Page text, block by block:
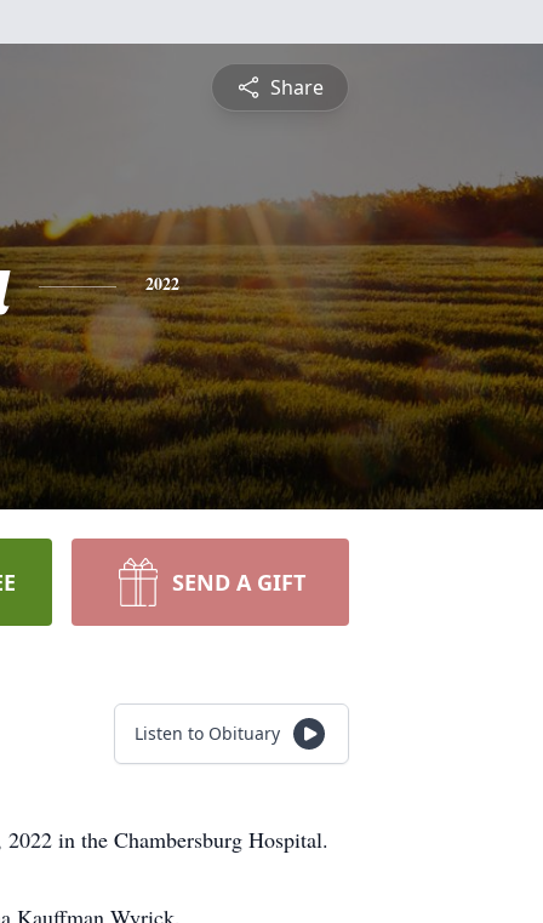
Share
2022
SEND A GIFT
Listen to Obituary
in the Chambersburg Hospital.
Kauffman Wyrick.